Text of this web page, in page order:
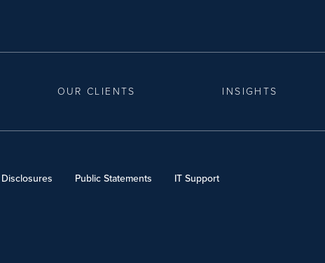
OUR CLIENTS INSIGHTS
Public Statements IT Support